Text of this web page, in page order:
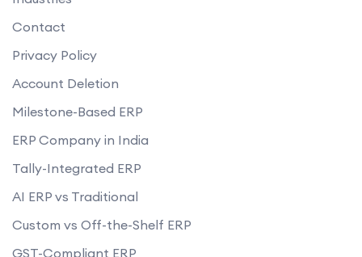
Contact
Privacy Policy
Account Deletion
Milestone-Based ERP
ERP Company in India
Tally-Integrated ERP
AI ERP vs Traditional
Custom vs Off-the-Shelf ERP
GST-Compliant ERP